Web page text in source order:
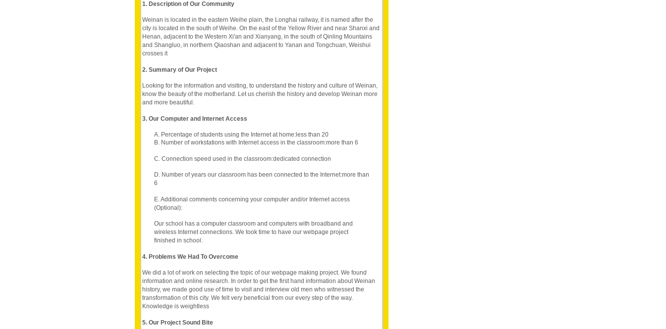
1. Description of Our Community
Weinan is located in the eastern Weihe plain, the Longhai railway, it is named after the
city is located in the south of Weihe. On the east of the Yellow River and near Shanxi and
Henan, adjacent to the Western Xi'an and Xianyang, in the south of Qinling Mountains
and Shangluo, in northern Qiaoshan and adjacent to Yanan and Tongchuan, Weishui
crosses it
2. Summary of Our Project
Looking for the information and visiting, to understand the history and culture of Weinan,
know the beauty of the motherland. Let us cherish the history and develop Weinan more
and more beautiful.
3. Our Computer and Internet Access
A. Percentage of students using the Internet at home:less than 20
B. Number of workstations with Internet access in the classroom:more than 6
C. Connection speed used in the classroom:dedicated connection
D. Number of years our classroom has been connected to the Internet:more than
6
E. Additional comments concerning your computer and/or Internet access
(Optional):
Our school has a computer classroom and computers with broadband and
wireless Internet connections. We took time to have our webpage project
finished in school.
4. Problems We Had To Overcome
We did a lot of work on selecting the topic of our webpage making project. We found
information and online research. In order to get the first hand information about Weinan
history, we made good use of time to visit and interview old men who witnessed the
transformation of this city. We felt very beneficial from our every step of the way.
Knowledge is weightless
5. Our Project Sound Bite